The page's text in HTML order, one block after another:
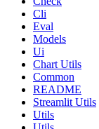
Cli
Eval
Models
Ui
Chart Utils
Common
README
Streamlit Utils
Utils